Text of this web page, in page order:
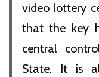
video lottery
that the key
central
State. It is